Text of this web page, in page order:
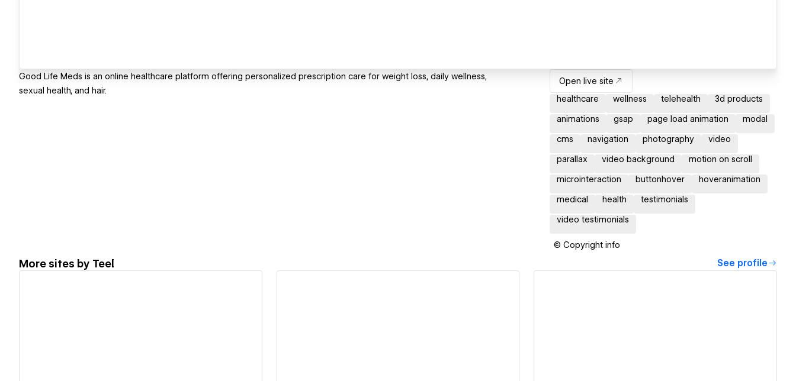
Good Life Meds is an online healthcare platform offering personalized prescription care for weight loss, daily wellness,
sexual health, and hair.
Open live site
healthcare
wellness telehealth 3d products
animations gsap page load animation modal
cms navigation photography video
parallax video background motion on scroll
microinteraction buttonhover hoveranimation
medical health testimonials
video testimonials
© Copyright info
More sites by Teel See profile